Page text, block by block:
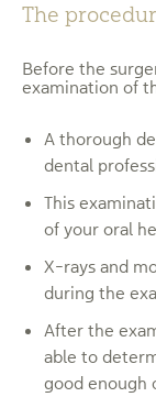
The
Before the
examination of
A thorough
dental
This
of your oral
X-rays and
during the
After the
able to
good enough